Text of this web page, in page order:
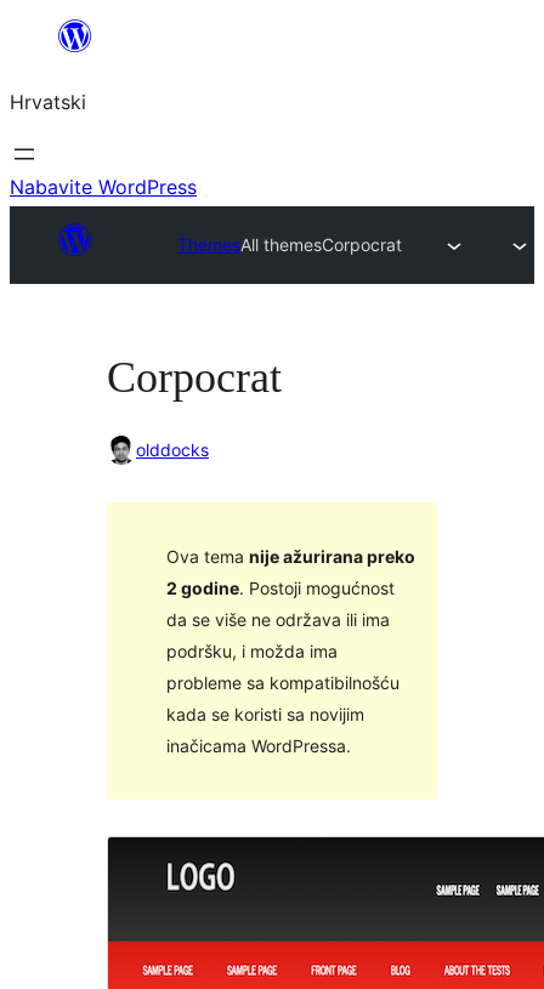
Skoči
sadržaja
Hrvatski
Nabavite WordPress
ThemesAll themesCorpocrat
Corpocrat
olddocks
Ova tema nije ažurirana preko
2 godine. Postoji mogućnost
da se više ne održava ili ima
podršku, i možda ima
probleme sa kompatibilnošću
kada se koristi sa novijim
inačicama WordPressa.